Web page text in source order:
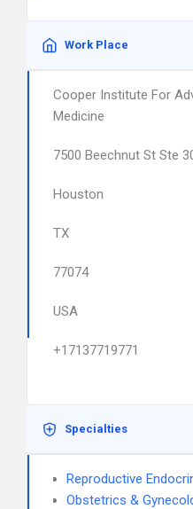
Work Place
Cooper Institute For
Medicine
7500 Beechnut St Ste
Houston
TX
77074
USA
+17137719771
Specialties
Reproductive
Obstetrics &